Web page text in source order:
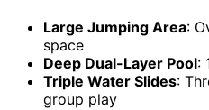
Large Jumping Area:
space
Deep Dual-Layer Pool:
Triple Water Slides:
group play